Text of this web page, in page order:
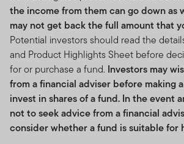
the income from them can go down as
may not get back the full amount that
Potential investors should read the
and Product Highlights Sheet before
for or purchase a fund. Investors may
from a financial adviser before making
invest in shares of a fund. In the event
not to seek advice from a financial
consider whether a fund is suitable for